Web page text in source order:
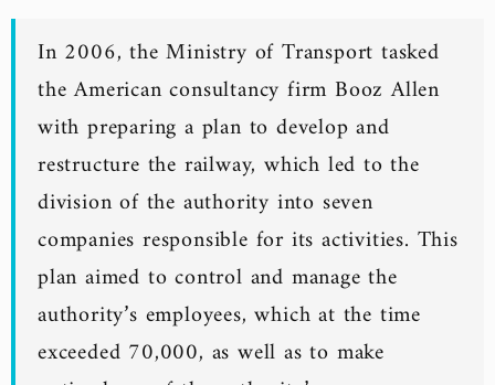
In 2006, the Ministry of Transport tasked
the American consultancy firm Booz Allen
with preparing a plan to develop and
restructure the railway, which led to the
division of the authority into seven
companies responsible for its activities. This
plan aimed to control and manage the
authority’s employees, which at the time
exceeded 70,000, as well as to make